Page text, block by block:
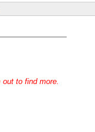
to find more.